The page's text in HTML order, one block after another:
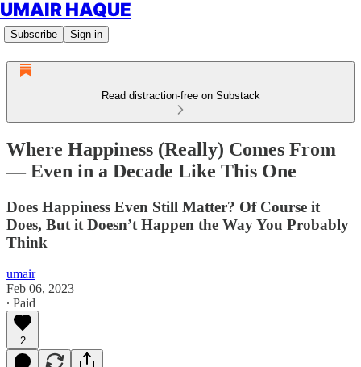
UMAIR HAQUE
Subscribe Sign in
Read distraction-free on Substack
Where Happiness (Really) Comes From
— Even in a Decade Like This One
Does Happiness Even Still Matter? Of Course it
Does, But it Doesn’t Happen the Way You Probably
Think
umair
Feb 06, 2023
∙ Paid
2